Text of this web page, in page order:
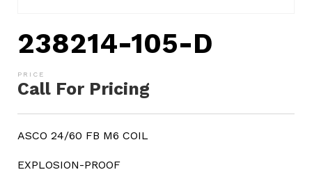
238214-105-D
Call For Pricing
ASCO 24/60 FB M6 COIL
EXPLOSION-PROOF